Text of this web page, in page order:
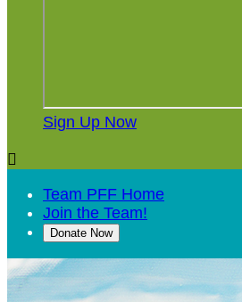
Sign Up Now

Team PFF Home
Join the Team!
Donate Now